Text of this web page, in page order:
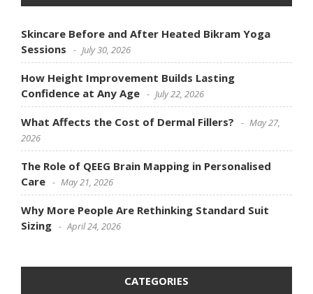
Skincare Before and After Heated Bikram Yoga
Sessions
July 30, 2026
How Height Improvement Builds Lasting
Confidence at Any Age
July 22, 2026
What Affects the Cost of Dermal Fillers?
May 27,
2026
The Role of QEEG Brain Mapping in Personalised
Care
May 21, 2026
Why More People Are Rethinking Standard Suit
Sizing
April 24, 2026
CATEGORIES